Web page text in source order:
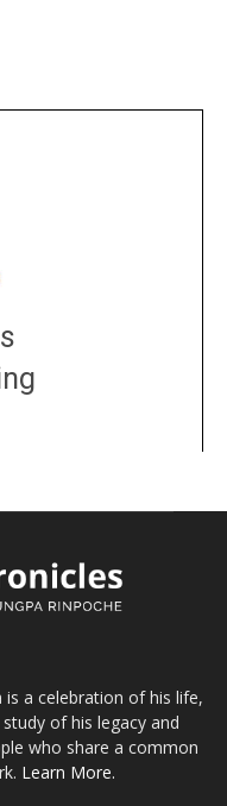
is a celebration of his life,
of his legacy and
who share a common
Learn More.